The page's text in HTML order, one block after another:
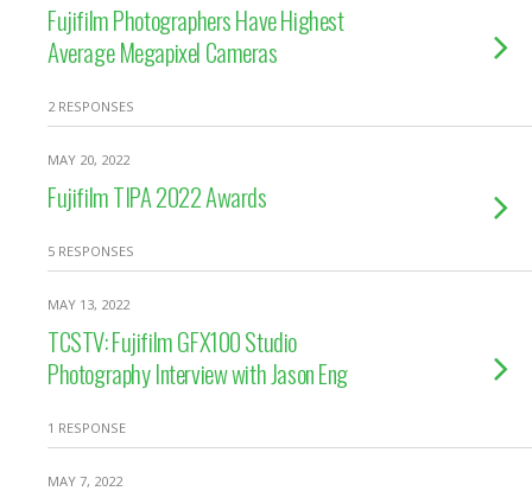
Fujifilm Photographers Have Highest
Average Megapixel Cameras
2 RESPONSES
MAY 20, 2022
Fujifilm TIPA 2022 Awards
5 RESPONSES
MAY 13, 2022
TCSTV: Fujifilm GFX100 Studio
Photography Interview with Jason Eng
1 RESPONSE
MAY 7, 2022